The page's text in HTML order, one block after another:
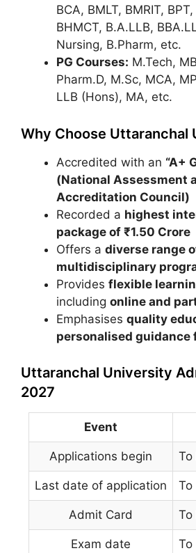
BCA, BMLT, BMRIT,
BHMCT, B.A.LLB,
Nursing, B.Pharm, etc.
PG Courses: M.Tech,
Pharm.D, M.Sc, MCA,
LLB (Hons), MA, etc.
Why Choose Uttaranchal
Accredited with an “A+
(National Assessment
Accreditation Council)
Recorded a highest
package of ₹1.50 Crore
Offers a diverse range
multidisciplinary
Provides flexible
including online and
Emphasises quality
personalised guidance
Uttaranchal University
2027
Event
Applications begin To
Last date of application To
Admit Card To
Exam date To